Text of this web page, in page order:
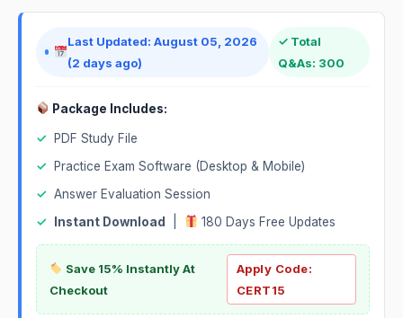
Last Updated: August 05, 2026
(2 days ago)
✓ Total
Q&As: 300
Package Includes:
✓
PDF Study File
✓
Practice Exam Software (Desktop & Mobile)
✓ Answer Evaluation Session
✓
Instant Download 180 Days Free Updates
Save 15% Instantly At
Checkout
Apply Code:
CERT15